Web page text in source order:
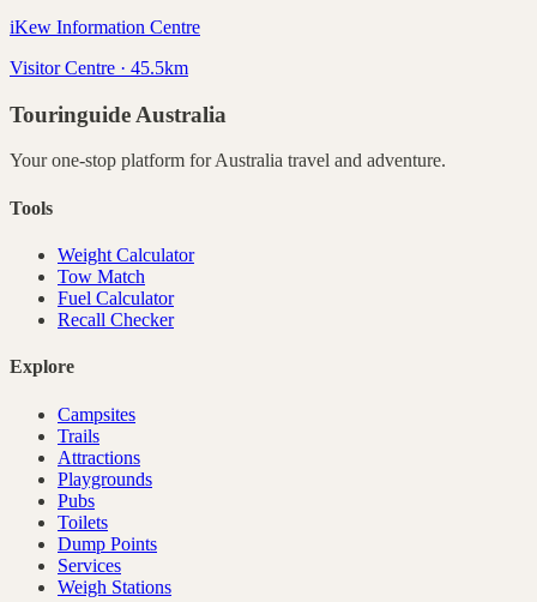
iKew Information Centre
Visitor Centre · 45.5km
Touringuide Australia
Your one-stop platform forAustralia travel and adventure.
Tools
Weight Calculator
Tow Match
Fuel Calculator
Recall Checker
Explore
Campsites
Trails
Attractions
Playgrounds
Pubs
Toilets
Dump Points
Services
Weigh Stations